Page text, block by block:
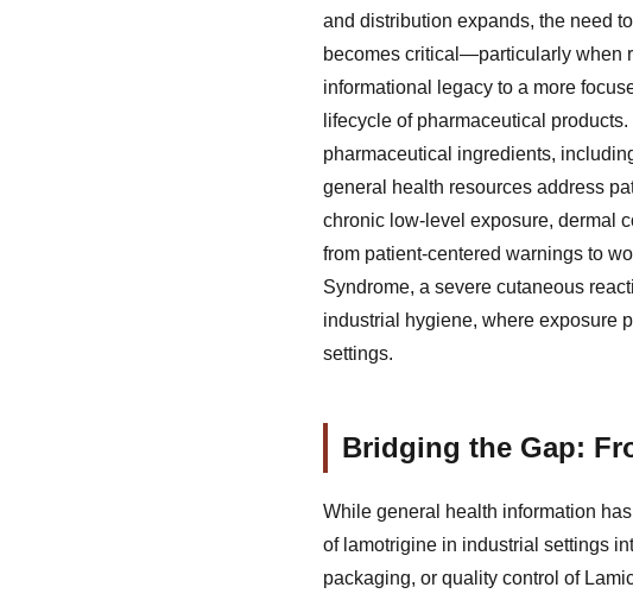
and distribution expands, the need
becomes critical—particularly when
informational legacy to a more
lifecycle of pharmaceutical
pharmaceutical ingredients,
general health resources address
chronic low-level exposure, dermal
from patient-centered warnings to
Syndrome, a severe cutaneous
industrial hygiene, where exposure
settings.
Bridging the Gap:
While general health information
of lamotrigine in industrial settings
packaging, or quality control of